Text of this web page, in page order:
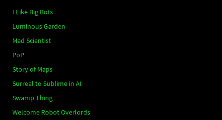
I Like Big Bots
Luminous Garden
Mad Scientist
PoP
Story of Maps
Surreal to Sublime in AI
Swamp Thing
Welcome Robot Overlords